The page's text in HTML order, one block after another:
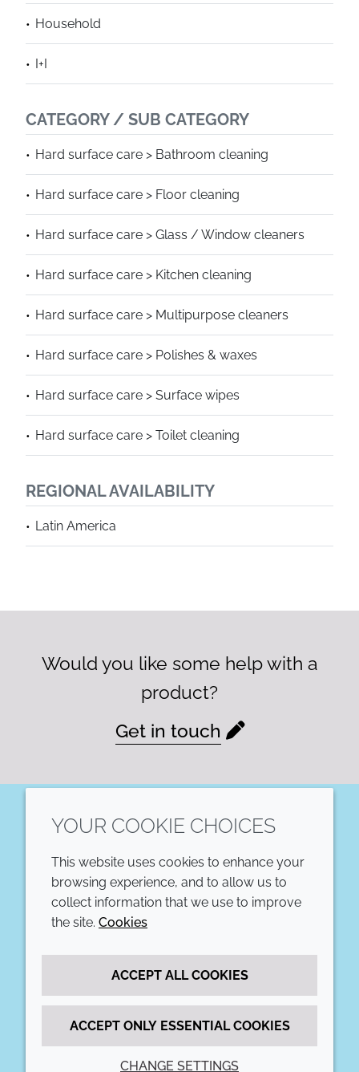
Household
I+I
CATEGORY / SUB CATEGORY
Hard surface care > Bathroom cleaning
Hard surface care > Floor cleaning
Hard surface care > Glass / Window cleaners
Hard surface care > Kitchen cleaning
Hard surface care > Multipurpose cleaners
Hard surface care > Polishes & waxes
Hard surface care > Surface wipes
Hard surface care > Toilet cleaning
REGIONAL AVAILABILITY
Latin America
Would you like some help with a
product?
Get in touch
COMPANY
Annual Report
LEGAL
Accessibility
Cookie policy
YOUR COOKIE CHOICES
This website uses cookies to enhance your
browsing experience, and to allow us to
collect information that we use to improve
the site. Cookies
ACCEPT ALL COOKIES
ACCEPT ONLY ESSENTIAL COOKIES
CHANGE SETTINGS